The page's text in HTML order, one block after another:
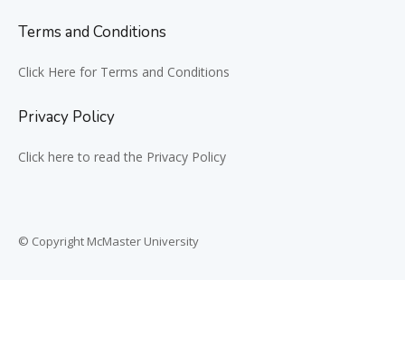
Terms and Conditions
Click Here for Terms and Conditions
Privacy Policy
Click here to read the Privacy Policy
© Copyright McMaster University